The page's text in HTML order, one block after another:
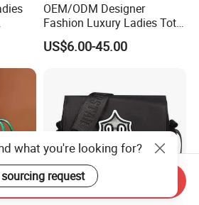
OEM/ODM Designer
Fashion Luxury Ladies Tote
Mirror Crossbody Wholesale
Replica Messenger Bags
Brand Genuine Leather Bag
US$6.00-45.00
what you're looking for?
request
Send Inquiry